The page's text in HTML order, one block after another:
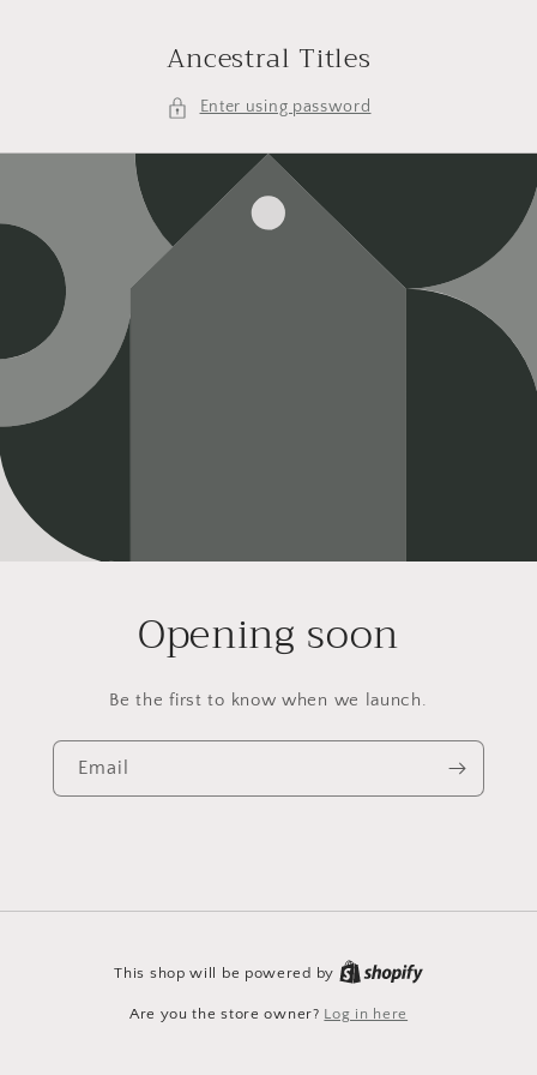
Ancestral Titles
Enter using password
Opening soon
Be the first to know when we launch.
Email
This shop will be powered by
Are you the store owner? Log in here